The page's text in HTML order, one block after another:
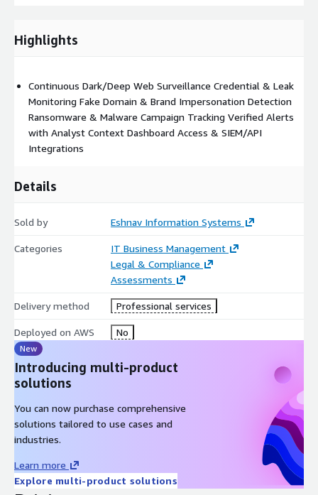
Highlights
Continuous Dark/Deep Web Surveillance Credential & Leak
Monitoring Fake Domain & Brand Impersonation Detection
Ransomware & Malware Campaign Tracking Verified Alerts
with Analyst Context Dashboard Access & SIEM/API
Integrations
Details
Sold by Eshnav Information Systems
Categories
IT Business Management
Legal & Compliance
Assessments
Delivery method Professional services
Deployed on AWS No
New
Introducing multi-product
solutions
You can now purchase comprehensive
solutions tailored to use cases and
industries.
Learn more
Explore multi-product solutions